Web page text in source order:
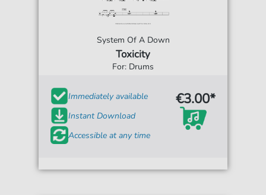
System Of A Down
Toxicity
For: Drums
Immediately available
Instant Download
Accessible at any time
€3.00*